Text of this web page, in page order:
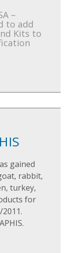
–
to add
Kits to
gained
rabbit,
turkey,
for